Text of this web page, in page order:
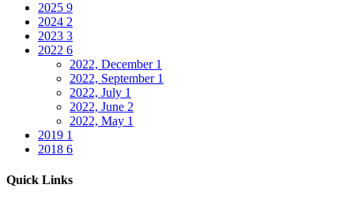
2025 9
2024 2
2023 3
2022 6
2022, December 1
2022, September 1
2022, July 1
2022, June 2
2022, May 1
2019 1
2018 6
Quick Links